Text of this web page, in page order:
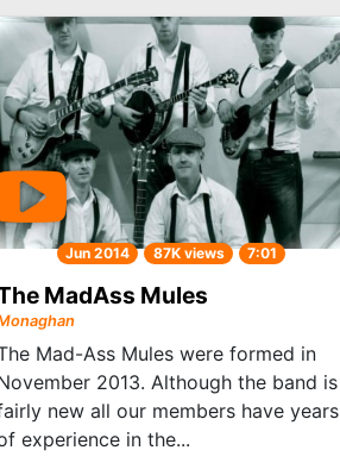
Jun 2014 87K views 7:01
MadAss Mules
Mad-Ass Mules were formed in
2013. Although the band is
new all our members have years
experience in the...